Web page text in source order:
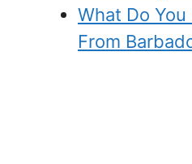
What Do
From